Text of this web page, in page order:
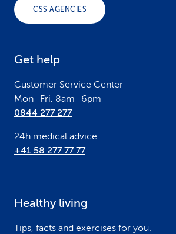
CSS AGENCIES
Get help
Customer Service Center
Mon–Fri, 8am–6pm
0844 277 277
24h medical advice
+41 58 277 77 77
Healthy living
Tips, facts and exercises for you.